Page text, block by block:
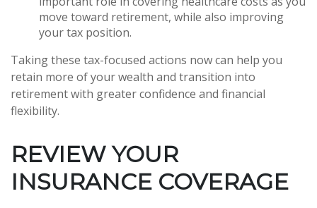
move toward retirement, while also improving
your tax position.
Taking these tax-focused actions now can help you
retain more of your wealth and transition into
retirement with greater confidence and financial
flexibility.
REVIEW YOUR
INSURANCE COVERAGE